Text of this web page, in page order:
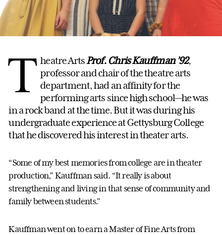
T heatre ArtsProf. Chris Kauffman ’92,
professor and chair of the theatre arts
department, had an affinity for the
performing arts since high school—he was
in a rock band at the time. But it was during his
undergraduate experience at Gettysburg College
that he discovered his interest in theater arts.
“Some of my best memories from college are in theater
production,” Kauffman said. “It really is about
strengthening and living in that sense of community and
family between students.”
Kauffman went on to earn a Master of Fine Arts from